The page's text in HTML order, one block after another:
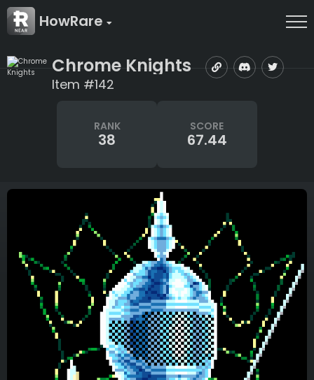
HowRare
Chrome Knights
Item #142
RANK
38
SCORE
67.44